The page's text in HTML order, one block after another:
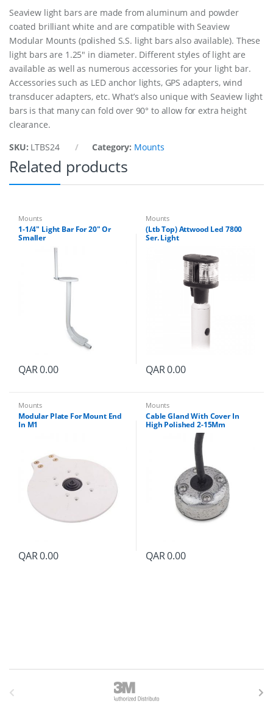
t
B
a
r
F
o
r
2
4
"
S
t
d
o
m
u
a
Seaview light bars are made from aluminum and powder
coated brilliant white and are compatible with Seaview
Modular Mounts (polished S.S. light bars also available). These
light bars are 1.25″ in diameter. Different styles of light are
available as well as numerous accessories for your light bar.
Accessories such as LED anchor lights, GPS adapters, wind
transducer adapters, etc. What’s also unique with Seaview light
bars is that many can fold over 90° to allow for extra height
clearance.
SKU: LTBS24 Category: Mounts
Related products
Mounts
1-1/4″ Light Bar For 20″ Or
Smaller
QAR0.00
Mounts
(Ltb Top) Attwood Led 7800
Ser. Light
QAR0.00
Mounts
Modular Plate For Mount End
In M1
QAR0.00
Mounts
Cable Gland With Cover In
High Polished 2-15Mm
QAR0.00